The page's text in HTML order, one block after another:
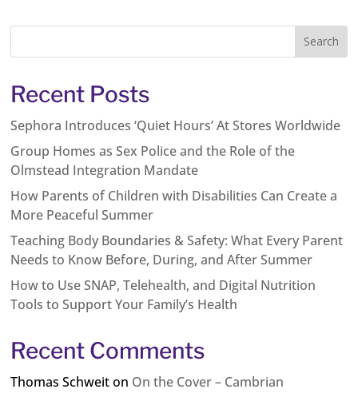
Recent Posts
Sephora Introduces ‘Quiet Hours’ At Stores Worldwide
Group Homes as Sex Police and the Role of the
Olmstead Integration Mandate
How Parents of Children with Disabilities Can Create a
More Peaceful Summer
Teaching Body Boundaries & Safety: What Every Parent
Needs to Know Before, During, and After Summer
How to Use SNAP, Telehealth, and Digital Nutrition
Tools to Support Your Family’s Health
Recent Comments
Thomas Schweiton On the Cover – Cambrian